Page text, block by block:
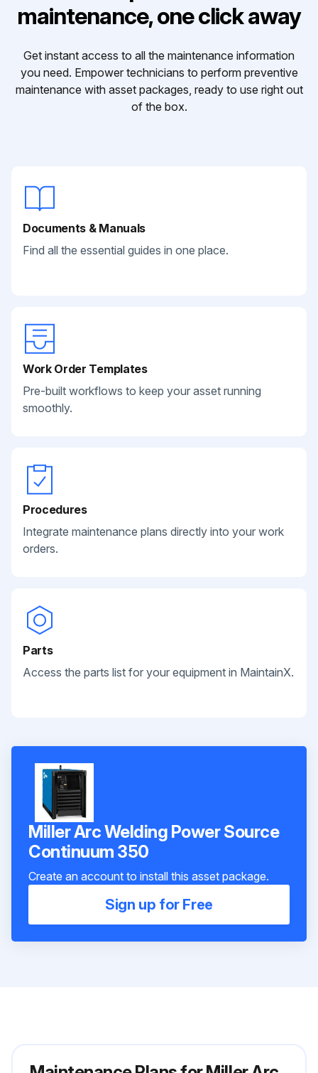
maintenance, one click away
Get instant access to all the maintenance information
you need. Empower technicians to perform preventive
maintenance with asset packages, ready to use right out
of the box.
Documents & Manuals
Find all the essential guides in one place.
Work Order Templates
Pre-built workflows to keep your asset running
smoothly.
Procedures
Integrate maintenance plans directly into your work
orders.
Parts
Access the parts list for your equipment in MaintainX.
Miller Arc Welding Power Source
Continuum 350
Create an account to install this asset package.
Sign up for Free